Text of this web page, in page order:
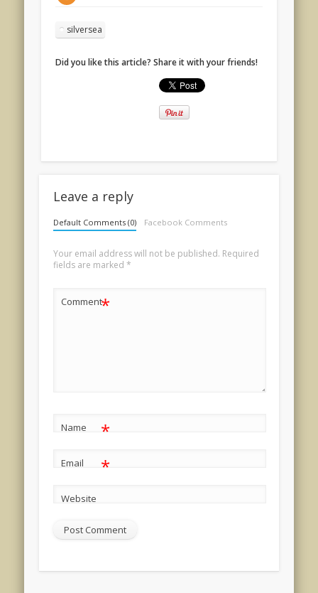
silversea
Did you like this article? Share it with your friends!
Leave a reply
Default Comments (0) Facebook Comments
Your email address will not be published. Required
fields are marked *
Comment*
Name *
Email *
Website